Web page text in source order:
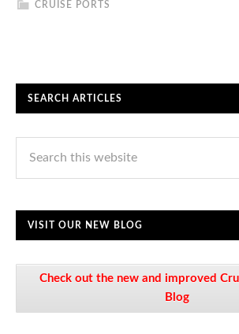
CRUISE PORTS
SEARCH ARTICLES
VISIT OUR NEW BLOG
Check out the new and improved
Blog